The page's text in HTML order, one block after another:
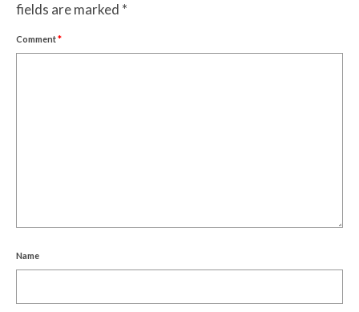
fields are marked *
Comment*
Name